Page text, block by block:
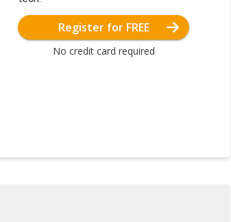
Register for FREE
No credit card required